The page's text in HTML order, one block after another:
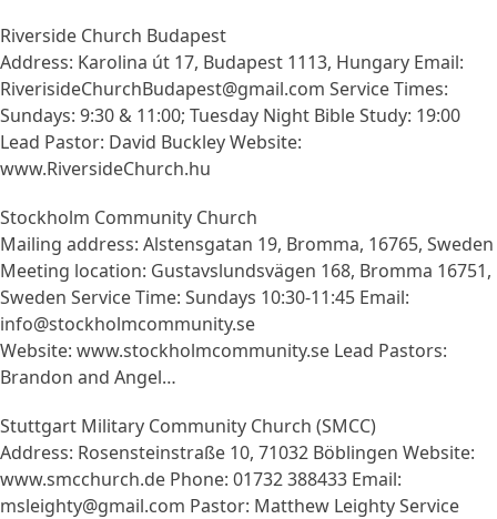
Riverside Church Budapest
Address: Karolina út 17, Budapest 1113, Hungary Email:
RiverisideChurchBudapest@gmail.com Service Times:
Sundays: 9:30 & 11:00; Tuesday Night Bible Study: 19:00
Lead Pastor: David Buckley Website:
www.RiversideChurch.hu
Stockholm Community Church
Mailing address: Alstensgatan 19, Bromma, 16765, Sweden
Meeting location: Gustavslundsvägen 168, Bromma 16751,
Sweden Service Time: Sundays 10:30-11:45 Email:
info@stockholmcommunity.se
Website: www.stockholmcommunity.se Lead Pastors:
Brandon and Angel…
Stuttgart Military Community Church (SMCC)
Address: Rosensteinstraße 10, 71032 Böblingen Website:
www.smcchurch.de Phone: 01732 388433 Email:
msleighty@gmail.com Pastor: Matthew Leighty Service